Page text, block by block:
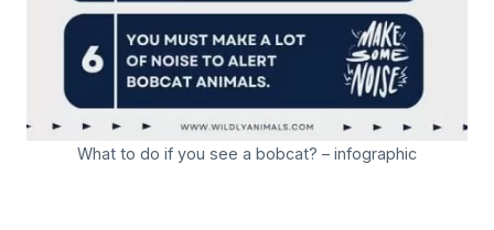
What to do if you see a bobcat? – infographic